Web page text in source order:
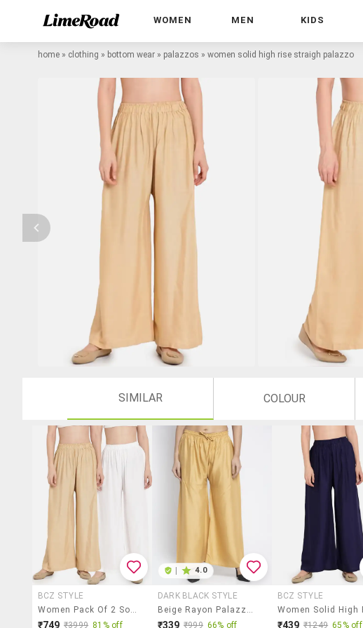
WOMEN MEN KIDS
home » clothing » bottom wear » palazzos » women solid high rise straigh palazzo
SIMILAR COLOUR
BCZ STYLE
Women Pack Of 2 Solid Flared Palazzo
₹749 ₹3999 81% off
4.0
DARK BLACK STYLE
Beige Rayon Palazzos
₹339 ₹999 66% off
BCZ STYLE
₹439 ₹1249 65% off